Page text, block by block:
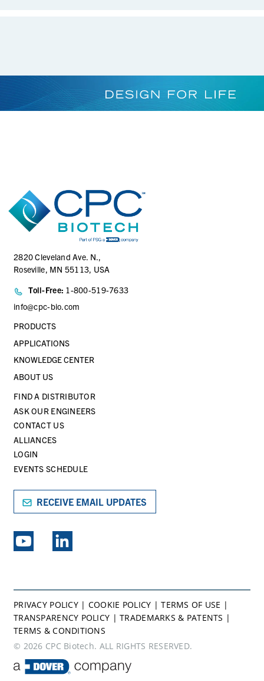
Temperature
2820 Cleveland Ave. N.,
Roseville, MN 55113, USA
Toll-Free: 1-800-519-7633
info@cpc-bio.com
PRODUCTS
APPLICATIONS
KNOWLEDGE CENTER
ABOUT US
FIND A DISTRIBUTOR
ASK OUR ENGINEERS
CONTACT US
ALLIANCES
LOGIN
EVENTS SCHEDULE
RECEIVE EMAIL UPDATES
© 2026 CPC Biotech. ALL RIGHTS RESERVED.
PRIVACY POLICY| COOKIE POLICY | TERMS OF USE |
TRANSPARENCY POLICY |TRADEMARKS & PATENTS |
TERMS & CONDITIONS